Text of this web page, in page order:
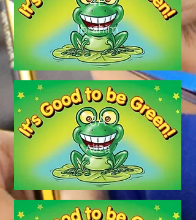
Ibrahim
3A
Aliza